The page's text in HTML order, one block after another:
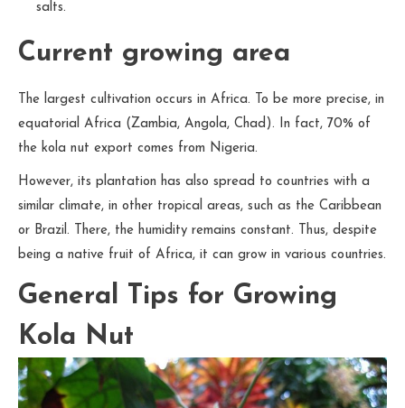
salts.
Current growing area
The largest cultivation occurs in Africa. To be more precise, in
equatorial Africa (Zambia, Angola, Chad). In fact, 70% of
the kola nut export comes from Nigeria.
However, its plantation has also spread to countries with a
similar climate, in other tropical areas, such as the Caribbean
or Brazil. There, the humidity remains constant. Thus, despite
being a native fruit of Africa, it can grow in various countries.
General Tips for Growing
Kola Nut